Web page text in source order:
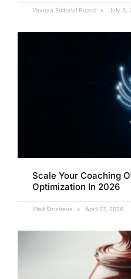
Vavoza Editorial Board July 3,
Scale Your Coaching
Optimization In 2026
Vlad Strizheus April 27, 2026